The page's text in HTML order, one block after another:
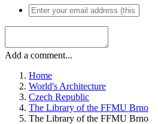
Add a comment...
Home
World's Architecture
Czech Republic
The Library of the FFMU Brno
The Library of the FFMU Brno